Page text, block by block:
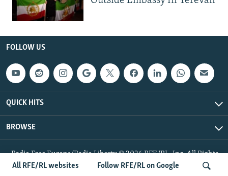
All RFE/RL websites Follow RFE/RL on Google
FOLLOW US
QUICK HITS
BROWSE
Radio Free Europe/Radio Liberty © 2026 RFE/RL, Inc. All Rights
Reserved.